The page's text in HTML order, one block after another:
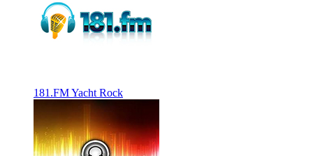
181.FM Yacht Rock